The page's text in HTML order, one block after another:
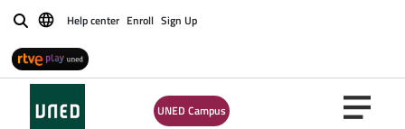
BuscarHelp center Enroll Sign Up
UNED Campus